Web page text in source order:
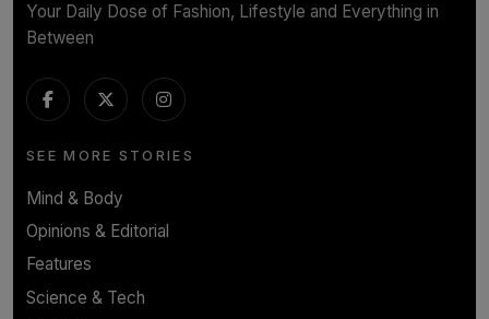
Your Daily Dose of Fashion, Lifestyle and Everything in
Between
SEE MORE STORIES
Mind & Body
Opinions & Editorial
Features
Science & Tech